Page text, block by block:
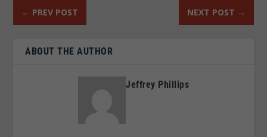
← PREV POST NEXT POST →
ABOUT THE AUTHOR
Jeffrey Phillips